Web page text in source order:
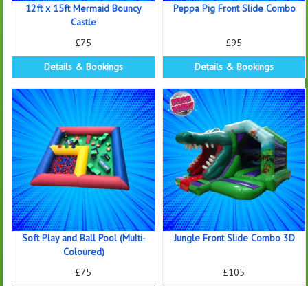
12ft x 15ft Mermaid Bouncy
Castle
£75
Details & Bookings
Peppa Pig Front Slide Combo
£95
Details & Bookings
Soft Play and Ball Pool (Multi-
Coloured)
£75
Jungle Front Slide Combo 3D
£105